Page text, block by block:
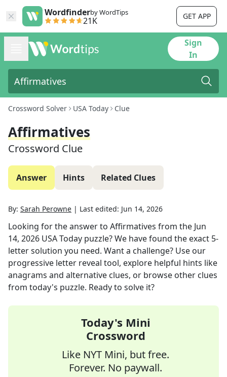
Wordfinderby WordTips
21K GET APP
Sign
In
Crossword Solver USA Today Clue
Affirmatives
Crossword Clue
Answer Hints Related Clues
By: Sarah Perowne | Last edited: Jun 14, 2026
Looking for the answer to Affirmatives from the Jun
14, 2026 USA Today puzzle? We have found the exact 5-
letter solution you need. Want a challenge? Use our
progressive letter reveal tool, explore helpful hints like
anagrams and alternative clues, or browse other clues
from today's puzzle. Ready to solve it?
Today's Mini
Crossword
Like NYT Mini, but free.
Forever. No paywall.